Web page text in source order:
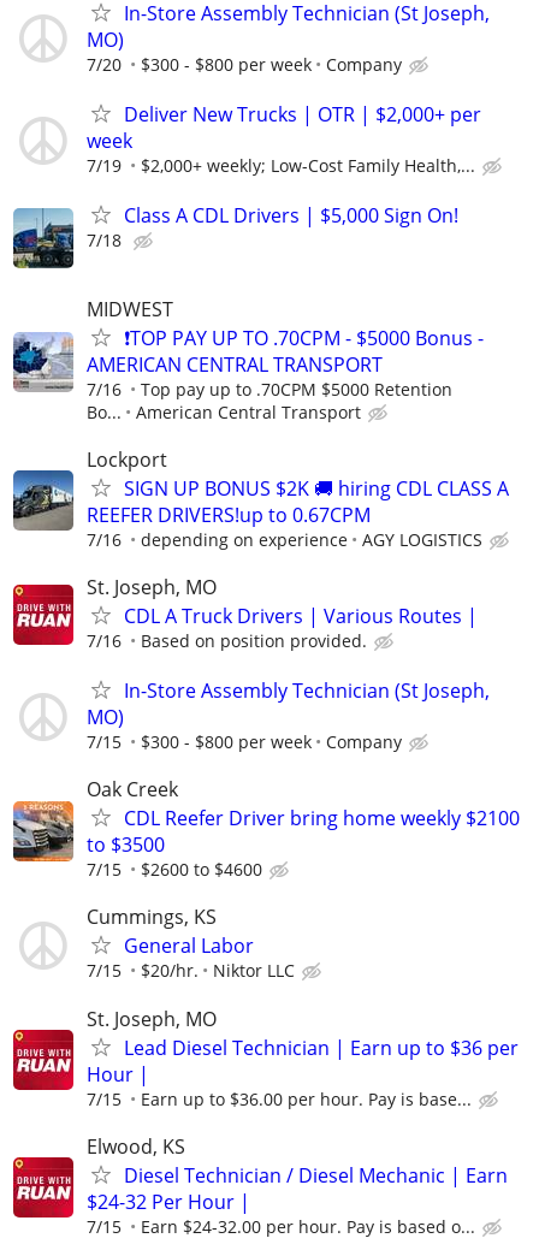
In-Store Assembly Technician (St Joseph,
MO)
7/20 $300 - $800 per week Company
Deliver New Trucks | OTR | $2,000+ per
week
7/19 $2,000+ weekly; Low-Cost Family Health,...
Class A CDL Drivers | $5,000 Sign On!
7/18
MIDWEST
❗TOP PAY UP TO .70CPM - $5000 Bonus -
AMERICAN CENTRAL TRANSPORT
7/16
Top pay up to .70CPM $5000 Retention
Bo...
American Central Transport
Lockport
SIGN UP BONUS $2K 🚚 hiring CDL CLASS A
REEFER DRIVERS!up to 0.67CPM
7/16 depending on experience AGY LOGISTICS
St. Joseph, MO
CDL A Truck Drivers | Various Routes |
7/16 Based on position provided.
In-Store Assembly Technician (St Joseph,
MO)
7/15 $300 - $800 per week Company
Oak Creek
CDL Reefer Driver bring home weekly $2100
to $3500
7/15 $2600 to $4600
Cummings, KS
General Labor
7/15 $20/hr. Niktor LLC
St. Joseph, MO
Lead Diesel Technician | Earn up to $36 per
Hour |
7/15 Earn up to $36.00 per hour. Pay is base...
Elwood, KS
Diesel Technician / Diesel Mechanic | Earn
$24-32 Per Hour |
7/15 Earn $24-32.00 per hour. Pay is based o...